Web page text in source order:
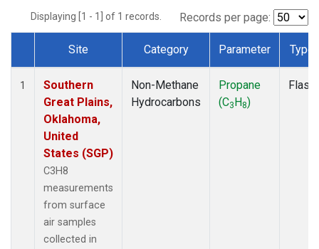
Displaying [1 - 1] of 1 records. Records per page:
Dataset Number
Site Category Parameter Type
1
Southern
Great Plains,
Oklahoma,
United
States (SGP)
C3H8
measurements
from surface
air samples
collected in
Non-Methane
Hydrocarbons
Propane
(C3H8)
Flask